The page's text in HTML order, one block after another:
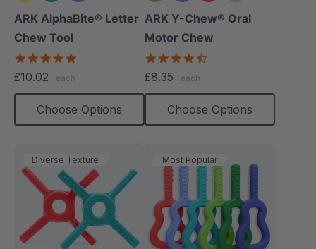
ARK AlphaBite® Letter
Chew Tool
£10.02 each
Choose Options
+2 more
ARK Y-Chew® Oral
Motor Chew
£8.35 each
Choose Options
Diverse Texture Most Popular